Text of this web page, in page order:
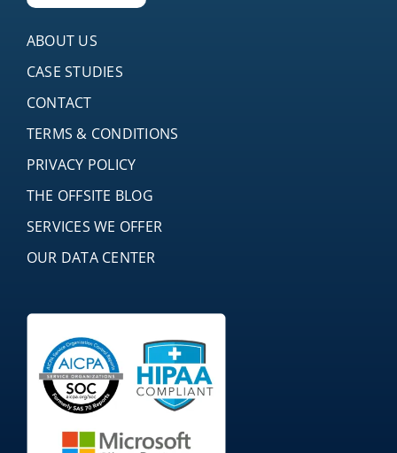
ABOUT US
CASE STUDIES
CONTACT
TERMS & CONDITIONS
PRIVACY POLICY
THE OFFSITE BLOG
SERVICES WE OFFER
OUR DATA CENTER